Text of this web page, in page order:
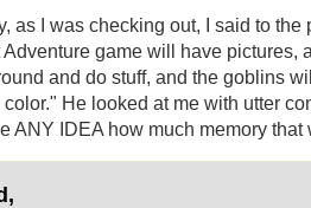
as I was checking out, I said to the
Adventure game will have pictures,
and do stuff, and the goblins
He looked at me with utter
ANY IDEA how much memory that